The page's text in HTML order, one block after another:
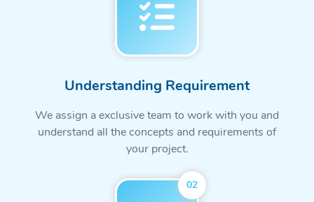
Understanding Requirement
We assign a exclusive team to work with you and
understand all the concepts and requirements of
your project.
02